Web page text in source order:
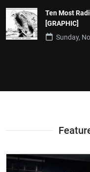
Ten Most
[GRAPHIC]
Sunday,